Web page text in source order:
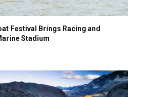
Festival Brings Racing and
Stadium